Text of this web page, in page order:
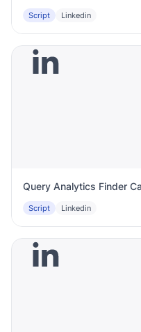
Script Linkedin
Query Analytics Finder
Script Linkedin